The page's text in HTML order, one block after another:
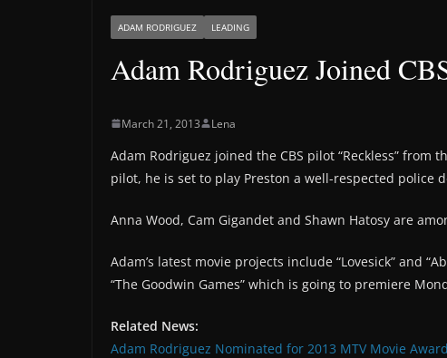
ADAM RODRIGUEZ LEADING
Adam Rodriguez Joined
March 21, 2013 Lena
Adam Rodriguez joined the CBS pilot “Reckless” from
pilot, he is set to play Preston a well-respected police
Anna Wood, Cam Gigandet and Shawn Hatosy are
Adam’s latest movie projects include “Lovesick” and
“The Goodwin Games” which is going to premiere
Related News:
Adam Rodriguez Nominated for 2013 MTV Movie